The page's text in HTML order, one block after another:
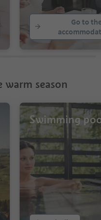
Go to
season
Swimming